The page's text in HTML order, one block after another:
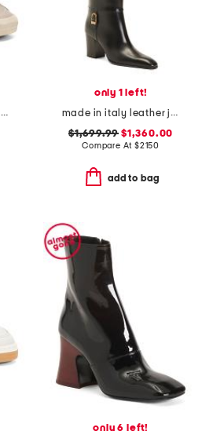
made in italy suede animal print sneakers
only 1 left!
made in italy leather julia boots
$1,699.99 $1,360.00
Compare At$2150
add to bag
only 6 left!